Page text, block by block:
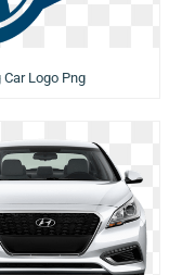
Logo Png